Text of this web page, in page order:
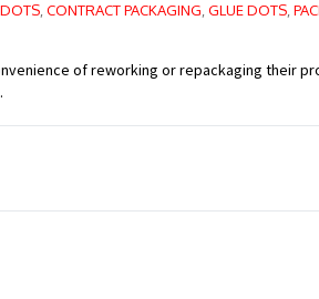
CONTRACT PACKAGING GLUE DOTS
of reworking or repackaging their